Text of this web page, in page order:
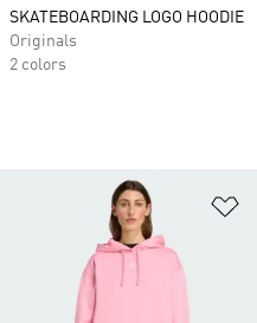
SKATEBOARDING LOGO HOODIE
Originals
2 colors